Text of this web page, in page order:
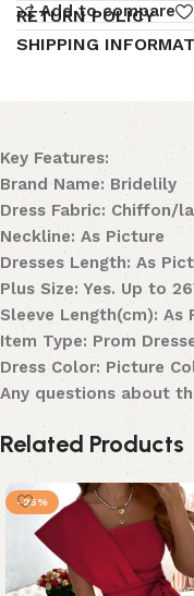
Add to compare
RETURN POLICY
SHIPPING
Key Features:
Brand Name: Bridelily
Dress Fabric: Chiffon/
Neckline: As Picture
Dresses Length: As
Plus Size: Yes. Up to
Sleeve Length(cm): As
Item Type: Prom
Dress Color: Picture
Any questions about
Related Products
-25%